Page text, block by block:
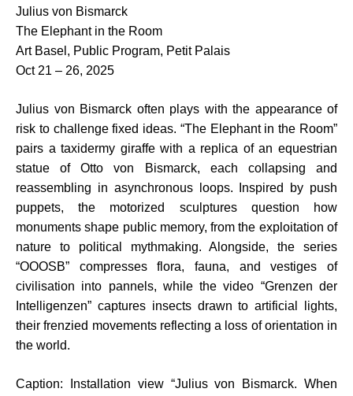
Julius von Bismarck
The Elephant in the Room
Art Basel, Public Program, Petit Palais
Oct 21 – 26, 2025
Julius von Bismarck often plays with the appearance of
risk to challenge fixed ideas. “The Elephant in the Room”
pairs a taxidermy giraffe with a replica of an equestrian
statue of Otto von Bismarck, each collapsing and
reassembling in asynchronous loops. Inspired by push
puppets, the motorized sculptures question how
monuments shape public memory, from the exploitation of
nature to political mythmaking. Alongside, the series
“OOOSB” compresses flora, fauna, and vestiges of
civilisation into pannels, while the video “Grenzen der
Intelligenzen” captures insects drawn to artificial lights,
their frenzied movements reflecting a loss of orientation in
the world.
Caption: Installation view “Julius von Bismarck. When